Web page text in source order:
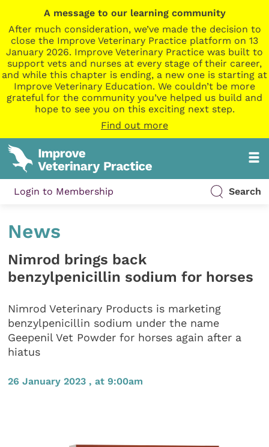
A message to our learning community
After much consideration, we’ve made the decision to
close the Improve Veterinary Practice platform on 13
January 2026. Improve Veterinary Practice was built to
support vets and nurses at every stage of their career,
and while this chapter is ending, a new one is starting at
Improve Veterinary Education. We couldn’t be more
grateful for the community you’ve helped us build and
hope to see you on this exciting next step.
Find out more
Login to Membership Search
News
Nimrod brings back
benzylpenicillin sodium for horses
Nimrod Veterinary Products is marketing
benzylpenicillin sodium under the name
Geepenil Vet Powder for horses again after a
hiatus
26 January 2023 , at 9:00am